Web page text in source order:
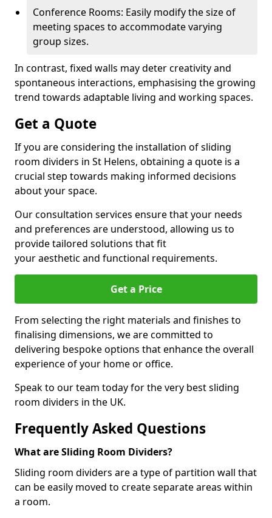
Conference Rooms: Easily modify the size of
meeting spaces to accommodate varying
group sizes.
In contrast, fixed walls may deter creativity and
spontaneous interactions, emphasising the growing
trend towards adaptable living and working spaces.
Get a Quote
If you are considering the installation of sliding
room dividers in St Helens, obtaining a quote is a
crucial step towards making informed decisions
about your space.
Our consultation services ensure that your needs
and preferences are understood, allowing us to
provide tailored solutions that fit
your aesthetic and functional requirements.
Get a Price
From selecting the right materials and finishes to
finalising dimensions, we are committed to
delivering bespoke options that enhance the overall
experience of your home or office.
Speak to our team today for the very best sliding
room dividers in the UK.
Frequently Asked Questions
What are Sliding Room Dividers?
Sliding room dividers are a type of partition wall that
can be easily moved to create separate areas within
a room.